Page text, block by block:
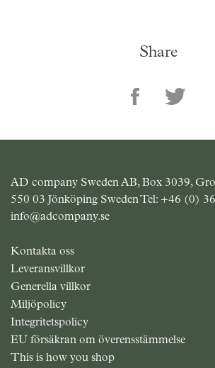
Share
AD company Sweden AB, Box 3039,
550 03 Jönköping Sweden Tel: +46 (0)
info@adcompany.se
Kontakta oss
Leveransvillkor
Generella villkor
Miljöpolicy
Integritetspolicy
EU försäkran om överensstämmelse
This is how you shop